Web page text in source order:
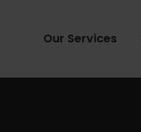
Our Services